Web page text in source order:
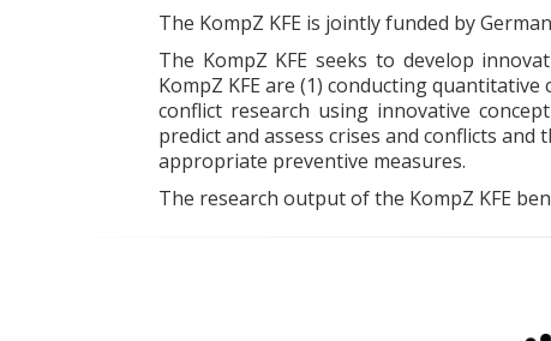
The KompZ KFE is jointly funded by
The KompZ KFE seeks to develop
KompZ KFE are (1) conducting quantitative
conflict research using innovative
predict and assess crises and conflicts and
appropriate preventive measures.
The research output of the KompZ KFE